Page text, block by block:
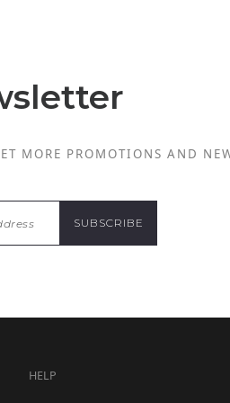
MORE PROMOTIONS AND
HELP